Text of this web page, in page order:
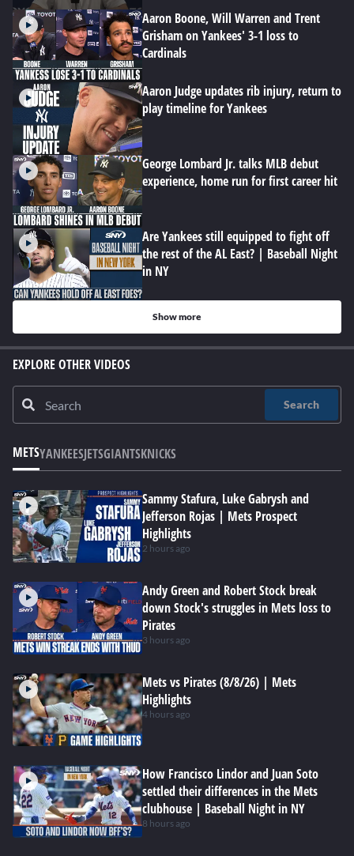
Aaron Boone, Will Warren and Trent
Grisham on Yankees' 3-1 loss to
Cardinals
Aaron Judge updates rib injury, return to
play timeline for Yankees
George Lombard Jr. talks MLB debut
experience, home run for first career hit
Are Yankees still equipped to fight off
the rest of the AL East? | Baseball Night
in NY
Show more
EXPLORE OTHER VIDEOS
Search
METSYANKEESJETSGIANTSKNICKS
Sammy Stafura, Luke Gabrysh and
Jefferson Rojas | Mets Prospect
Highlights
2 hours ago
Andy Green and Robert Stock break
down Stock's struggles in Mets loss to
Pirates
3 hours ago
Mets vs Pirates (8/8/26) | Mets
Highlights
4 hours ago
How Francisco Lindor and Juan Soto
settled their differences in the Mets
clubhouse | Baseball Night in NY
8 hours ago